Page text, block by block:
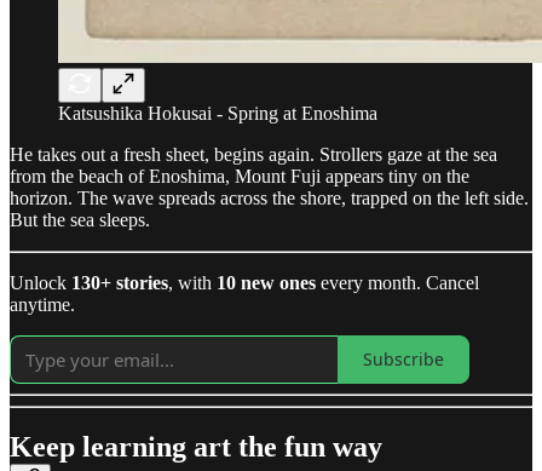
Katsushika Hokusai - Spring at Enoshima
He takes out a fresh sheet, begins again. Strollers gaze at the sea
from the beach of Enoshima, Mount Fuji appears tiny on the
horizon. The wave spreads across the shore, trapped on the left side.
But the sea sleeps.
Unlock 130+ stories, with 10 new ones every month. Cancel
anytime.
Subscribe
Keep learning art the fun way